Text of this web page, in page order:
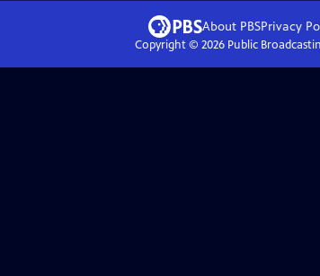
About PBSPrivacy
Copyright © 2026Public